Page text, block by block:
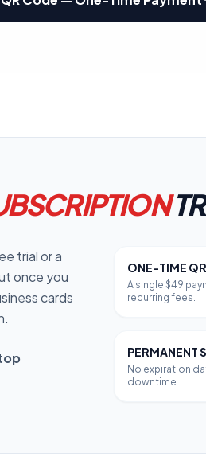
GPS and
trial or a
once you
cards
ONE-TIME
A single $49
recurring fees.
PERMANENT
No expiration
downtime.